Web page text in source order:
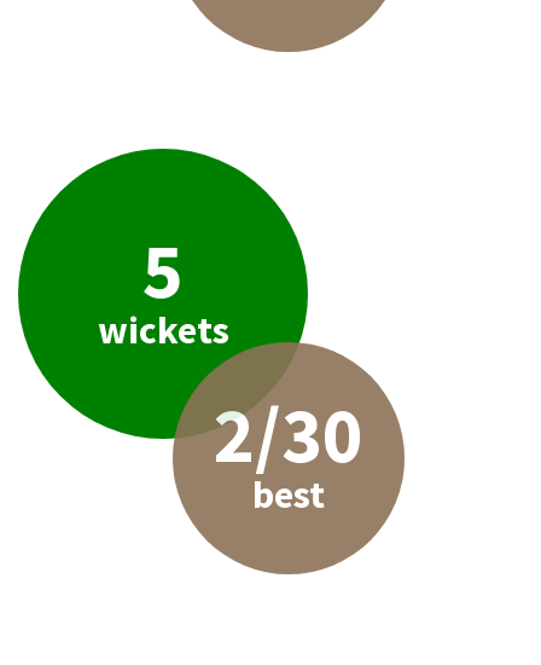
5
wickets
2/30
best